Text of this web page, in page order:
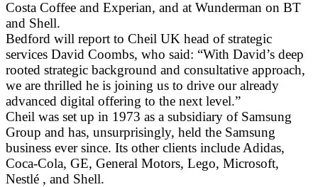
Costa Coffee and Experian, and at Wunderman on BT
and Shell.
Bedford will report to Cheil UK head of strategic
services David Coombs, who said: “With David’s deep
rooted strategic background and consultative approach,
we are thrilled he is joining us to drive our already
advanced digital offering to the next level.”
Cheil was set up in 1973 as a subsidiary of Samsung
Group and has, unsurprisingly, held the Samsung
business ever since. Its other clients include Adidas,
Coca-Cola, GE, General Motors, Lego, Microsoft,
Nestlé , and Shell.